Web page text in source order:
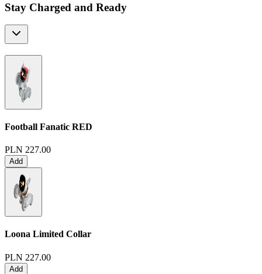
Stay Charged and Ready
Football Fanatic RED
PLN 227.00
Add
Loona Limited Collar
PLN 227.00
Add